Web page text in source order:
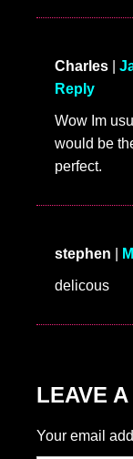
Charles
Reply
Wow Im
would be
perfect.
stephen
delicous
LEAVE
Your email